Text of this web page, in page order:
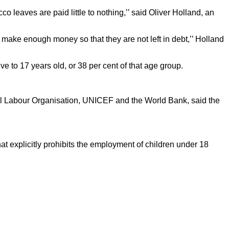
leaves are paid little to nothing,’’ said Oliver Holland, an
enough money so that they are not left in debt,’’ Holland
to 17 years old, or 38 per cent of that age group.
Organisation, UNICEF and the World Bank, said the
explicitly prohibits the employment of children under 18